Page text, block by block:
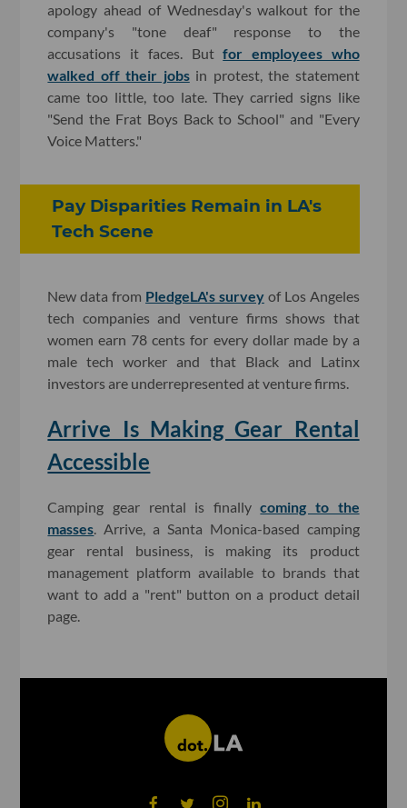
apology ahead of Wednesday's walkout for the
company's "tone deaf" response to the
accusations it faces. Butfor employees who
walked off their jobsin protest, the statement
came too little, too late. They carried signs like
"Send the Frat Boys Back to School" and "Every
Voice Matters."
Pay Disparities Remain in LA's
Tech Scene
New data from PledgeLA's surveyof Los Angeles
tech companies and venture firms shows that
women earn 78 cents for every dollar made by a
male tech worker and that Black and Latinx
investors are underrepresented at venture firms.
Arrive Is Making Gear Rental
Accessible
Camping gear rental is finallycoming to the
masses. Arrive, a Santa Monica-based camping
gear rental business, is making its product
management platform available to brands that
want to add a "rent" button on a product detail
page.